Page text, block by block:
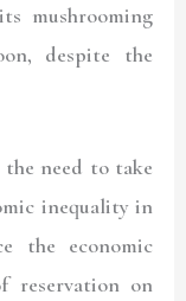
mushrooming
despite the
need to take
inequality in
the economic
reservation on